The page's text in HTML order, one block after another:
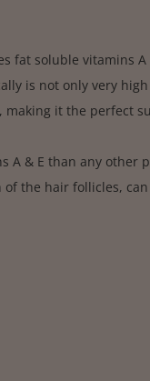
fat soluble vitamins
is not only very
making it the perfect
A & E than any other
the hair follicles,